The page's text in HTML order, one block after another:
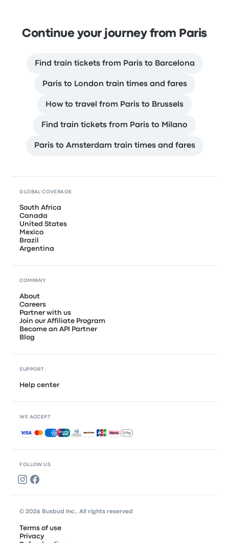
Continue your journey from Paris
Find train tickets from Paris to Barcelona
Paris to London train times and fares
How to travel from Paris to Brussels
Find train tickets from Paris to Milano
Paris to Amsterdam train times and fares
FOLLOW US
GLOBAL COVERAGE
South Africa
Canada
United States
Mexico
Brazil
Argentina
COMPANY
About
Careers
Partner with us
Join our Affiliate Program
Become an API Partner
Blog
SUPPORT
Help center
WE ACCEPT
Accepted payments
© 2026 Busbud Inc., All rights reserved
Terms of use
Privacy